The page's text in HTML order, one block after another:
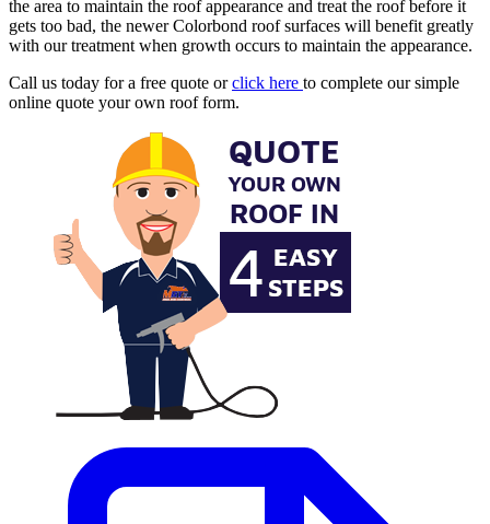
the area to maintain the roof appearance and treat the roof before it
gets too bad, the newer Colorbond roof surfaces will benefit greatly
with our treatment when growth occurs to maintain the appearance.
Call us today for a free quote orclick here to complete our simple
online quote your own roof form.